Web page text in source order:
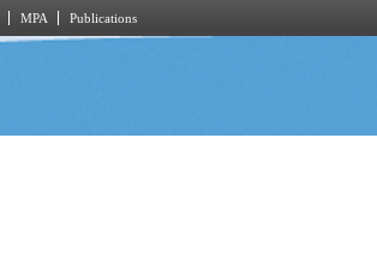
MPA Publications